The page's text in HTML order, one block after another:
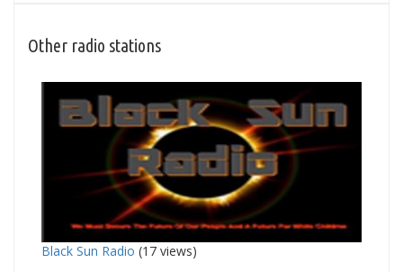
Other radio stations
Black Sun Radio (17 views)